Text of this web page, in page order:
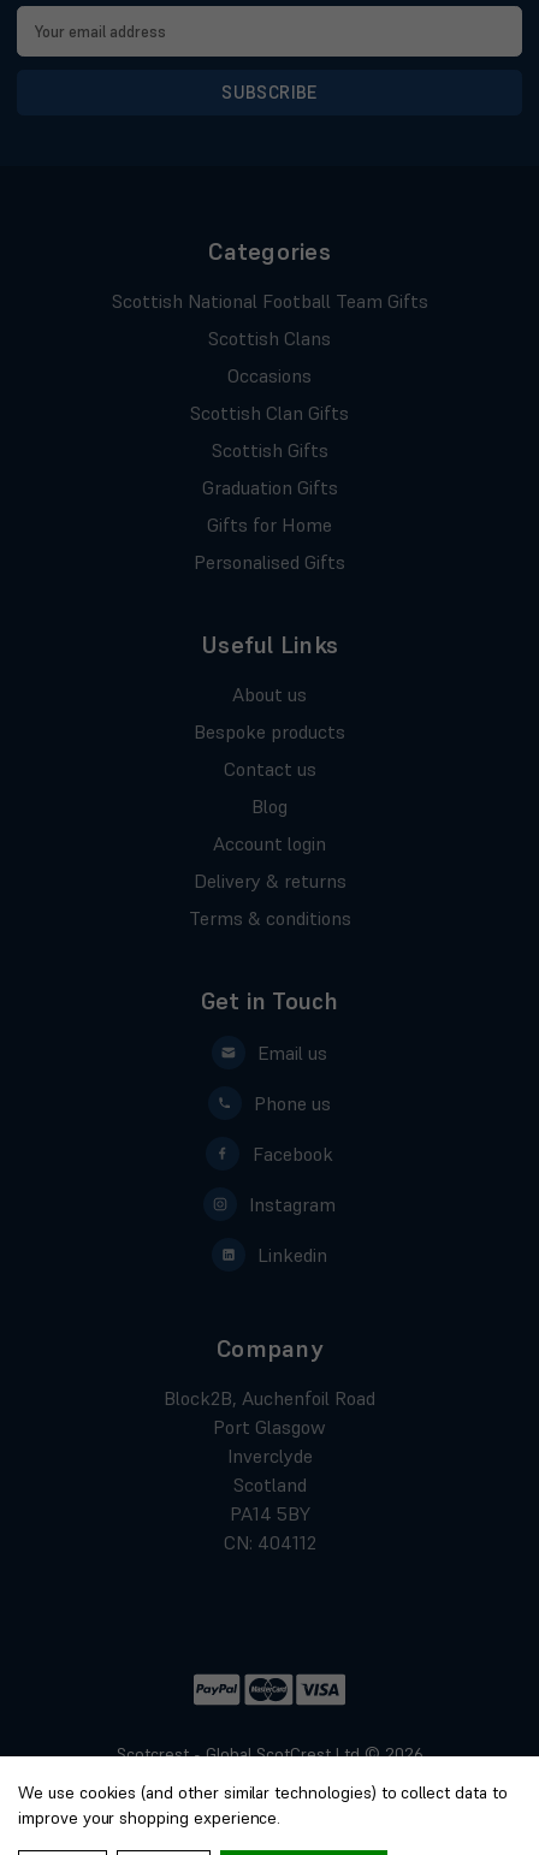
Email
Address
Categories
Scottish National Football Team Gifts
Scottish Clans
Occasions
Scottish Clan Gifts
Scottish Gifts
Graduation Gifts
Gifts for Home
Personalised Gifts
Useful Links
About us
Bespoke products
Contact us
Blog
Account login
Delivery & returns
Terms & conditions
Get in Touch
Email us
Phone us
Facebook
Instagram
Linkedin
Company
Block2B, Auchenfoil Road
Port Glasgow
Inverclyde
Scotland
PA14 5BY
CN: 404112
Scotcrest - Global ScotCrest Ltd © 2026
Privacy
We use cookies (and other similar technologies) to collect data to
improve your shopping experience.